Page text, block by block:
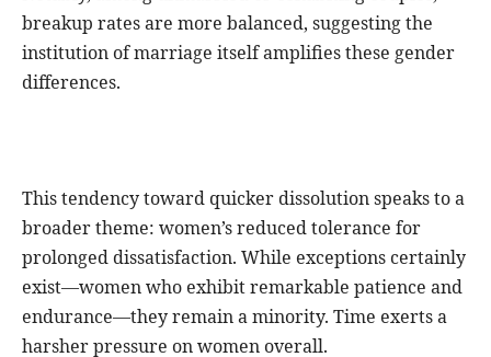
breakup rates are more balanced, suggesting the
institution of marriage itself amplifies these gender
differences.
This tendency toward quicker dissolution speaks to a
broader theme: women’s reduced tolerance for
prolonged dissatisfaction. While exceptions certainly
exist—women who exhibit remarkable patience and
endurance—they remain a minority. Time exerts a
harsher pressure on women overall.